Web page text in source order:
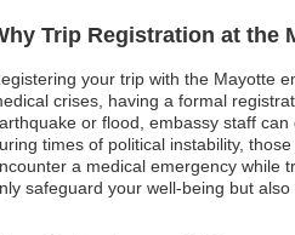
Trip Registration at the
your trip with the Mayotte
crises, having a formal
or flood, embassy staff
times of political instability,
a medical emergency while
safeguard your well-being but